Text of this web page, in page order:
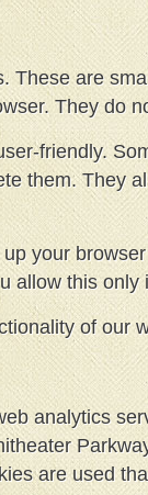
These are
They do
friendly.
them. They
your
allow this only
of our
analytics
are used